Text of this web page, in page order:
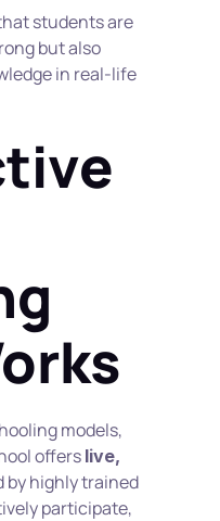
students are
but also
in real-life
models,
offers live,
by highly trained
participate,